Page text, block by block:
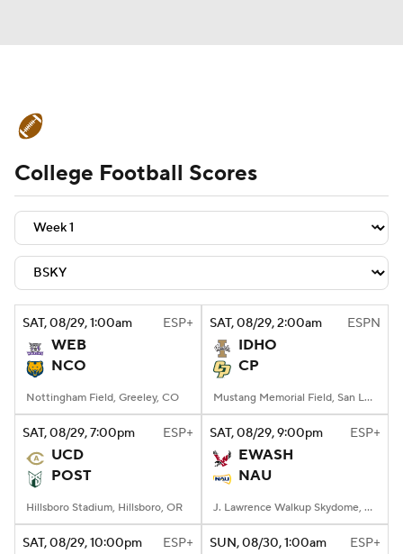
Schedule Rankings Standings
Expert Picks Odds Bowl Schedule
Teams Stats Watch CFB Live
Signing Day Transfer Portal
2026 Top Recruits
2025 Top Classes
College Football Betting Players
StubHub
College Football Scores
SAT, 08/29, 1:00am ESP+
WEB
NCO
Nottingham Field, Greeley, CO
SAT, 08/29, 2:00am ESPN
IDHO
CP
Mustang Memorial Field, San Luis Obispo, CA
SAT, 08/29, 7:00pm ESP+
UCD
POST
Hillsboro Stadium, Hillsboro, OR
SAT, 08/29, 9:00pm ESP+
EWASH
NAU
J. Lawrence Walkup Skydome, Flagstaff, AZ
SAT, 08/29, 10:00pm ESP+ SUN, 08/30, 1:00am ESP+